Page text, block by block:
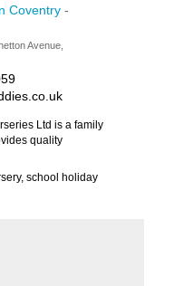
Coventry -
Avenue,
Ltd is a family
quality
school holiday